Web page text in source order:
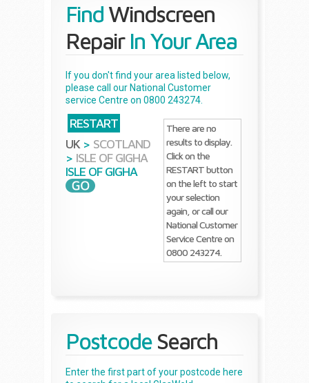
Find Windscreen
RepairIn Your Area
If you don't find your area listed below,
please call our National Customer
service Centre on 0800 243274.
RESTART
UK > SCOTLAND
> ISLE OF GIGHA
ISLE OF GIGHA
There are no
results to display.
Click on the
RESTART button
on the left to start
your selection
again, or call our
National Customer
Service Centre on
0800 243274.
Postcode Search
Enter the first part of your postcode here